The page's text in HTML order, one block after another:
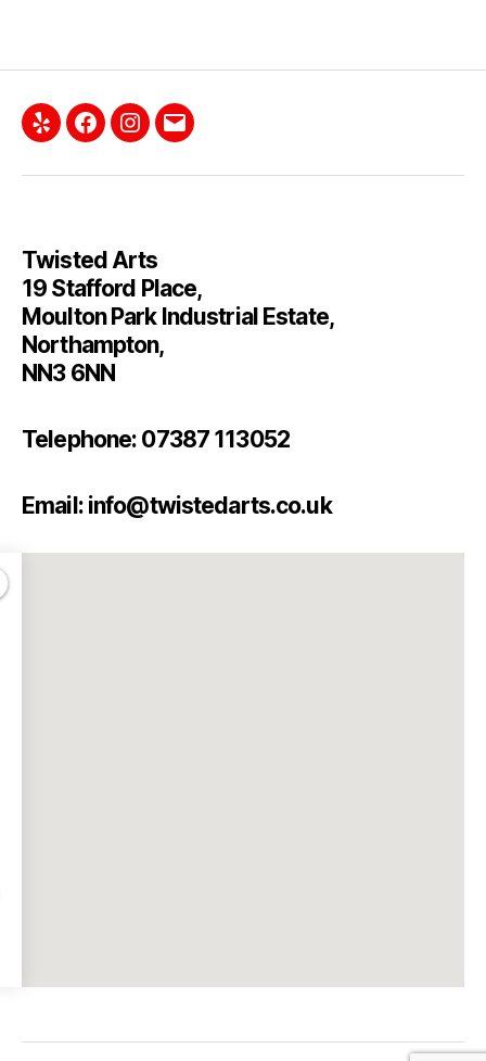
Twisted Arts
19 Stafford Place,
Moulton Park Industrial Estate,
Northampton,
NN3 6NN
Telephone: 07387 113052
Email: info@twistedarts.co.uk